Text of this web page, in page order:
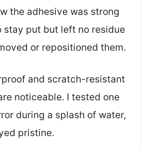
the adhesive was strong
stay put but left no residue
or repositioned them.
and scratch-resistant
noticeable. I tested one
during a splash of water,
pristine.